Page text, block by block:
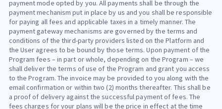
payment mode opted by you. All payments shall be through the
payment mechanism put in place by us and you shall be responsible
for paying all fees and applicable taxes in a timely manner. The
payment gateway mechanisms are governed by the terms and
conditions of the third-party providers listed on the Platform and
the User agrees to be bound by those terms. Upon payment of the
Program fees – in part or whole, depending on the Program – we
shall deliver the terms of use of the Program and grant you access
to the Program. The invoice may be provided to you along with the
email confirmation or within two (2) months thereafter. This shall be
a proof of delivery against the successful payment of fees. The
fees charges for your plans will be the price in effect at the time